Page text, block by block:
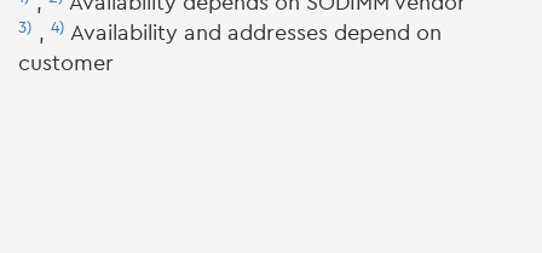
3) , 4) Availability and addresses depend on
customer